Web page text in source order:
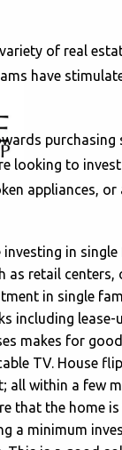
of real
have
looking to
appliances,
in
as retail
in single
including
makes for
TV. House
all within a few
that the home
a minimum